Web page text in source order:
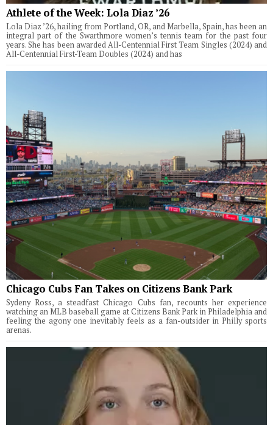
Athlete of the Week: Lola Diaz ’26
Lola Diaz ’26, hailing from Portland, OR, and Marbella, Spain, has been an
integral part of the Swarthmore women’s tennis team for the past four
years. She has been awarded All-Centennial First Team Singles (2024) and
All-Centennial First-Team Doubles (2024) and has
Chicago Cubs Fan Takes on Citizens Bank Park
Sydeny Ross, a steadfast Chicago Cubs fan, recounts her experience
watching an MLB baseball game at Citizens Bank Park in Philadelphia and
feeling the agony one inevitably feels as a fan-outsider in Philly sports
arenas.